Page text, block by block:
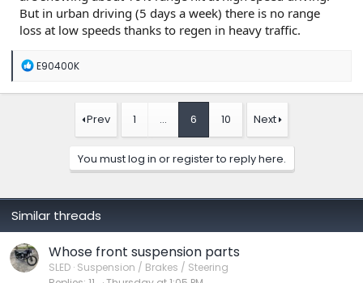
But in urban driving (5 days a week) there is no range
loss at low speeds thanks to regen in heavy traffic.
R
a
E90400K
Prev 1 … 6 10 Next
You must log in or register to reply here.
Similar threads
Whose front suspension parts
SLED Suspension / Brakes / Steering